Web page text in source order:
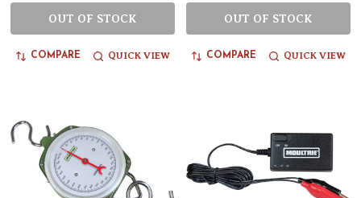
OUT OF STOCK
COMPARE QUICK VIEW
OUT OF STOCK
COMPARE QUICK VIEW